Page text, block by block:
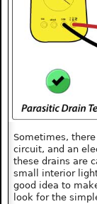
Sometimes,
circuit, and an
these drains are
small interior
good idea to
look for the